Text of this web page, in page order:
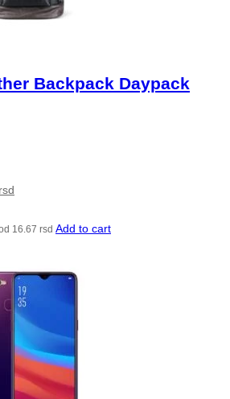
Backpack Daypack
rsd
16.67 rsd Add to cart